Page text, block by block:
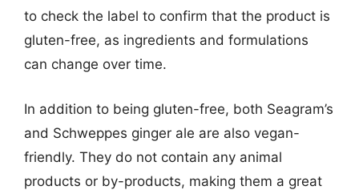
to check the label to confirm that the product is
gluten-free, as ingredients and formulations
can change over time.
In addition to being gluten-free, both Seagram’s
and Schweppes ginger ale are also vegan-
friendly. They do not contain any animal
products or by-products, making them a great